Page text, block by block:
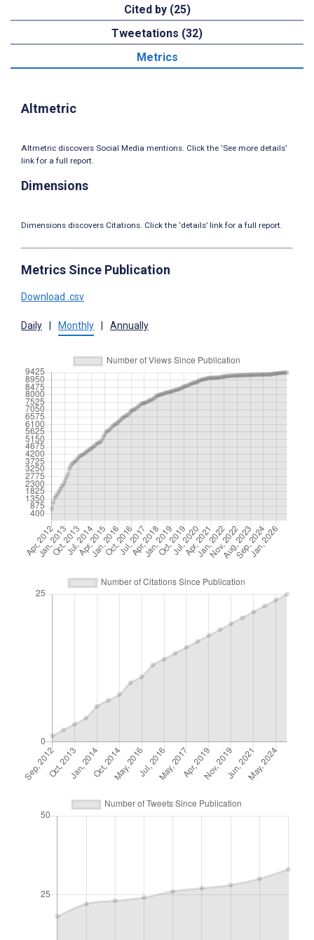
Cited by (25)
Tweetations (32)
Metrics
Altmetric
Altmetric discovers Social Media mentions. Click the ‘See more details’
link for a full report.
Dimensions
Dimensions discovers Citations. Click the ‘details’ link for a full report.
Metrics Since Publication
Download .csv
Daily Monthly Annually